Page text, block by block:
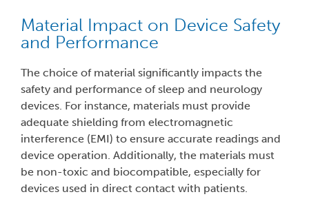
Material Impact on Device Safety
and Performance
The choice of material significantly impacts the
safety and performance of sleep and neurology
devices. For instance, materials must provide
adequate shielding from electromagnetic
interference (EMI) to ensure accurate readings and
device operation. Additionally, the materials must
be non-toxic and biocompatible, especially for
devices used in direct contact with patients.